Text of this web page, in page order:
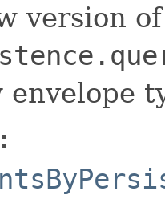
version
envelope